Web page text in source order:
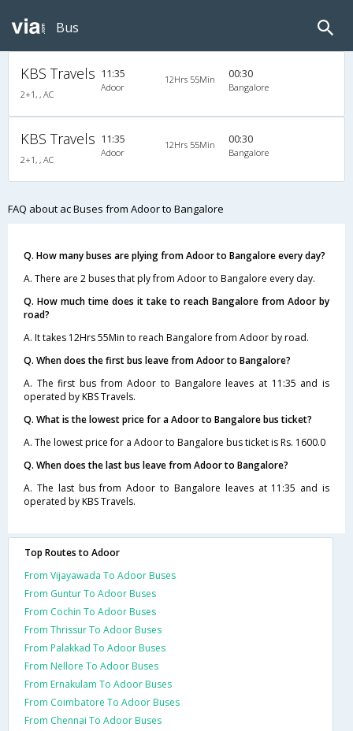
Bus
KBS Travels
2+1, , AC
11:35
Adoor
12Hrs 55Min 00:30
Bangalore
KBS Travels
2+1, , AC
11:35
Adoor
12Hrs 55Min 00:30
Bangalore
FAQ about ac Buses from Adoor to Bangalore
Q. How many buses are plying from Adoor to Bangalore every day?
A. There are 2 buses that ply from Adoor to Bangalore every day.
Q. How much time does it take to reach Bangalore from Adoor by
road?
A. It takes 12Hrs 55Min to reach Bangalore from Adoor by road.
Q. When does the first bus leave from Adoor to Bangalore?
A. The first bus from Adoor to Bangalore leaves at 11:35 and is
operated by KBS Travels.
Q. What is the lowest price for a Adoor to Bangalore bus ticket?
A. The lowest price for a Adoor to Bangalore bus ticket is Rs. 1600.0
Q. When does the last bus leave from Adoor to Bangalore?
A. The last bus from Adoor to Bangalore leaves at 11:35 and is
operated by KBS Travels.
Top Routes to Adoor
From Vijayawada To Adoor Buses
From Guntur To Adoor Buses
From Cochin To Adoor Buses
From Thrissur To Adoor Buses
From Palakkad To Adoor Buses
From Nellore To Adoor Buses
From Ernakulam To Adoor Buses
From Coimbatore To Adoor Buses
From Chennai To Adoor Buses